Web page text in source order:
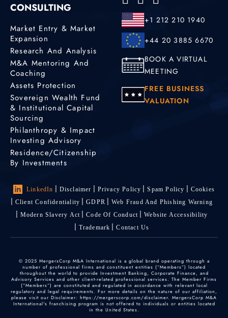
CONSULTING
Market Entry & Market
Expansion
Research And Analysis
M&A Mentoring And
Coaching
Assets Protection
Sovereign Wealth Fund
& Institutional Capital
Sourcing
Philanthropy & Impact
Investing Advisory
Residence/Citizenship
By Investments
+1 212 210 1940
+44 20 3885 6670
BOOK A VIRTUAL
MEETING
FREE BUSINESS
VALUATION
LinkedIn Disclaimer Privacy Policy Spam Policy
Cookies
Client Confidentiality
GDPR
Web Fraud And Phishing Warning
Modern Slavery Act
Code Of Conduct
Website Accessibility
Trademark
Contact Us
© 2025 MergersCorp M&A International is a global brand operating through a
number of professional firms and constituent entities (“Members”) located
throughout the world to provide Investment Banking, Corporate Finance, and
Advisory Services and other client-related professional services. The Member Firms
(“Members”) are constituted and regulated in accordance with relevant local
regulatory and legal requirements. For more details on the nature of our affiliation,
please visit our Disclaimer: https://mergerscorp.com/disclaimer. MergersCorp M&A
International's franchising program is not offered to individuals or entities located
in the United States.